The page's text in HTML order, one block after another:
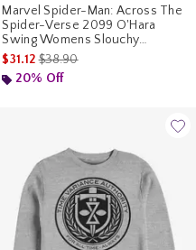
is
Marvel Spider-Man: Across The
Spider-Verse 2099 O'Hara
Swing Womens Slouchy
Sweatshirt
$31.12is sales price, the original
$38.90
20% Off